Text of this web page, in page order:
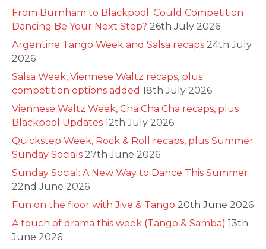
From Burnham to Blackpool: Could Competition
Dancing Be Your Next Step? 26th July 2026
Argentine Tango Week and Salsa recaps 24th July
2026
Salsa Week, Viennese Waltz recaps, plus
competition options added 18th July 2026
Viennese Waltz Week, Cha Cha Cha recaps, plus
Blackpool Updates 12th July 2026
Quickstep Week, Rock & Roll recaps, plus Summer
Sunday Socials 27th June 2026
Sunday Social: A New Way to Dance This Summer
22nd June 2026
Fun on the floor with Jive & Tango 20th June 2026
A touch of drama this week (Tango & Samba) 13th
June 2026